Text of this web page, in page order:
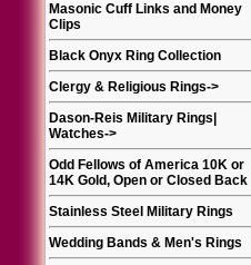
Masonic Cuff Links and Money
Clips
Black Onyx Ring Collection
Clergy & Religious Rings->
Dason-Reis Military Rings|
Watches->
Odd Fellows of America 10K or
14K Gold, Open or Closed Back
Stainless Steel Military Rings
Wedding Bands & Men's Rings